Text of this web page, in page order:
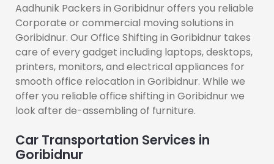
Aadhunik Packers in Goribidnur offers you reliable
Corporate or commercial moving solutions in
Goribidnur. Our Office Shifting in Goribidnur takes
care of every gadget including laptops, desktops,
printers, monitors, and electrical appliances for
smooth office relocation in Goribidnur. While we
offer you reliable office shifting in Goribidnur we
look after de-assembling of furniture.
Car Transportation Services in
Goribidnur